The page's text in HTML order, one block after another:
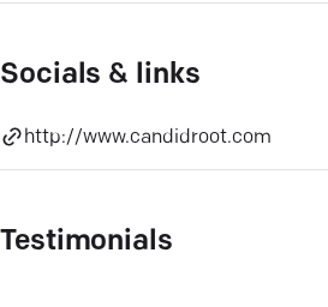
Socials & links
http://www.candidroot.com
Testimonials